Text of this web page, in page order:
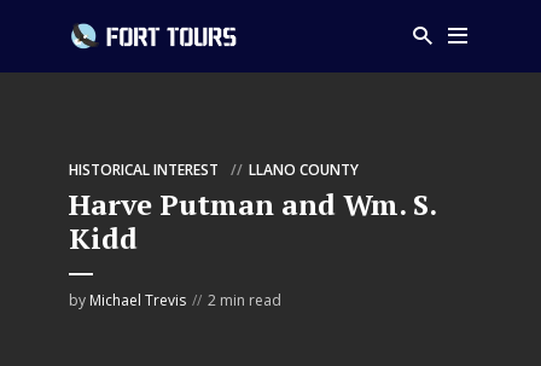
HISTORICAL INTEREST LLANO COUNTY
Harve Putman and Wm. S.
Kidd
by Michael Trevis 2 min read